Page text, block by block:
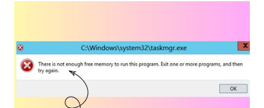
DOWNLOAD
THE
RIGHT
PRINTER